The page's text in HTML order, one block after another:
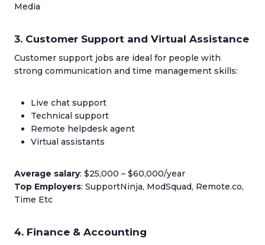
Media
3. Customer Support and Virtual Assistance
Customer support jobs are ideal for people with
strong communication and time management skills:
Live chat support
Technical support
Remote helpdesk agent
Virtual assistants
Average salary: $25,000 – $60,000/year
Top Employers: SupportNinja, ModSquad, Remote.co,
Time Etc
4. Finance & Accounting